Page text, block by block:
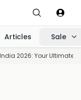
Articles Sale
2026: Your Ultimate